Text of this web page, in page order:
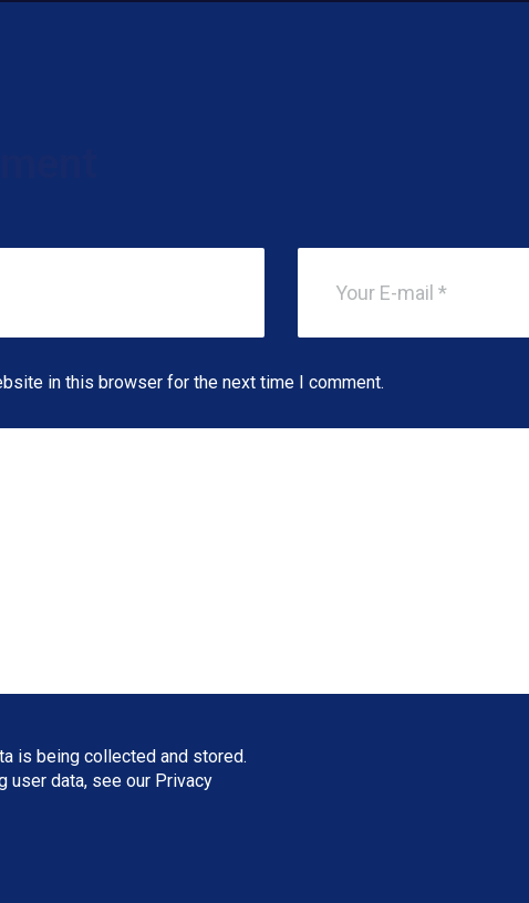
in this browser for the next time I comment.
is being collected and stored.
user data, see our Privacy